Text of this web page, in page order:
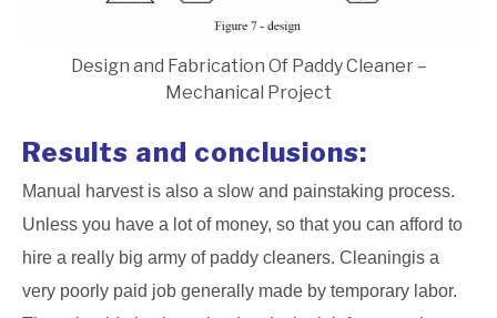
Design and Fabrication Of Paddy Cleaner –
Mechanical Project
Results and conclusions:
Manual harvest is also a slow and painstaking process.
Unless you have a lot of money, so that you can afford to
hire a really big army of paddy cleaners. Cleaningis a
very poorly paid job generally made by temporary labor.